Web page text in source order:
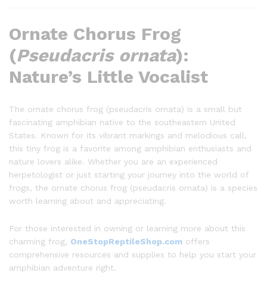
Ornate Chorus Frog
(Pseudacris ornata):
Nature’s Little Vocalist
The ornate chorus frog (pseudacris ornata) is a small but
fascinating amphibian native to the southeastern United
States. Known for its vibrant markings and melodious call,
this tiny frog is a favorite among amphibian enthusiasts and
nature lovers alike. Whether you are an experienced
herpetologist or just starting your journey into the world of
frogs, the ornate chorus frog (pseudacris ornata) is a species
worth learning about and appreciating.
For those interested in owning or learning more about this
charming frog, OneStopReptileShop.com offers
comprehensive resources and supplies to help you start your
amphibian adventure right.